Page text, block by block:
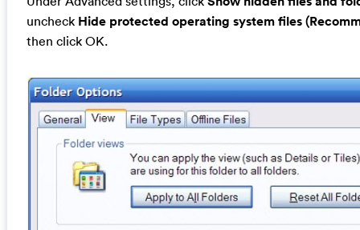
uncheckHide protected operating system files
then click OK.